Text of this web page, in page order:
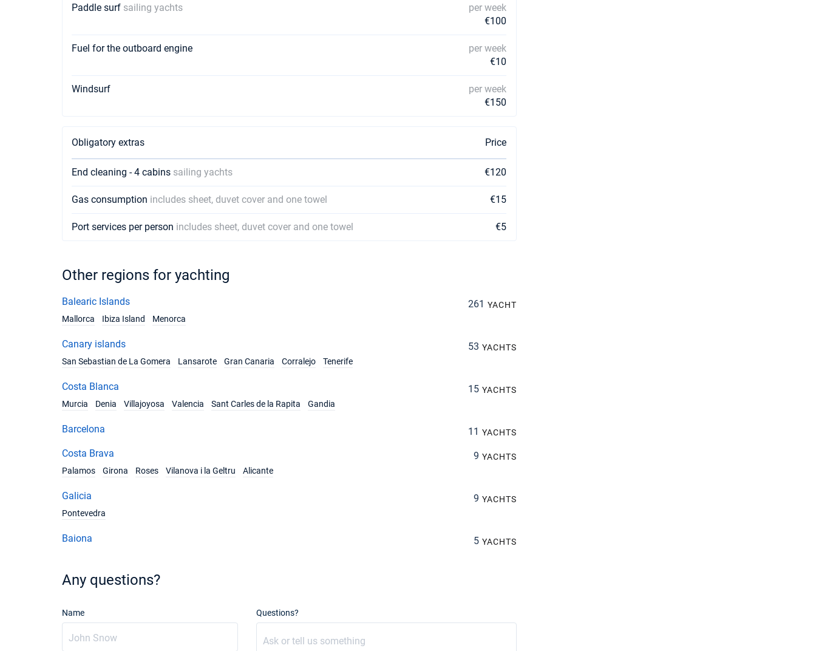
Paddle surf sailing yachts
per week
€100
Fuel for the outboard engine
per week
€10
Windsurf
per week
€150
Obligatory extras Price
End cleaning - 4 cabins sailing yachts €120
Gas consumption includes sheet, duvet cover and one towel €15
Port services per person includes sheet, duvet cover and one towel €5
Other regions for yachting
Balearic Islands 261 YACHT
Mallorca
Ibiza Island Menorca
Canary islands 53 YACHTS
San Sebastian de La Gomera
Lansarote Gran Canaria Corralejo Tenerife
Costa Blanca 15 YACHTS
Murcia
Denia Villajoyosa Valencia Sant Carles de la Rapita Gandia
Barcelona 11 YACHTS
Costa Brava 9 YACHTS
Palamos
Girona Roses Vilanova i la Geltru Alicante
Galicia 9 YACHTS
Pontevedra
Baiona 5 YACHTS
Any questions?
Name Questions?